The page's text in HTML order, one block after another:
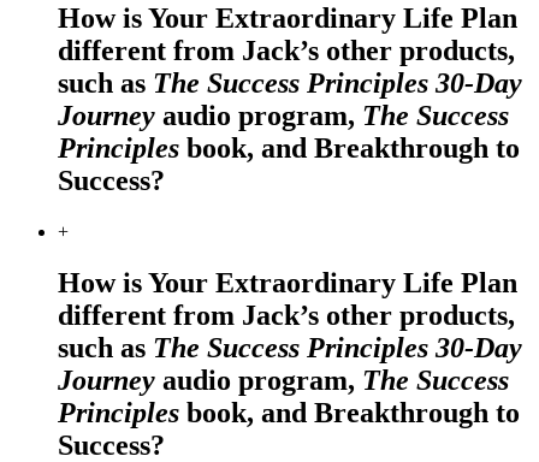
How is Your Extraordinary Life Plan
different from Jack’s other products,
such as The Success Principles 30-Day
Journey audio program, The Success
Principles book, and Breakthrough to
Success?
+
How is Your Extraordinary Life Plan
different from Jack’s other products,
such as The Success Principles 30-Day
Journey audio program, The Success
Principles book, and Breakthrough to
Success?